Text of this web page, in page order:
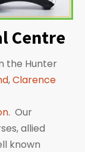
Centre
the Hunter
,Clarence
. Our
allied
known